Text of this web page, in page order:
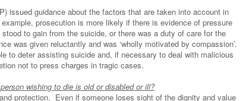
issued guidance about the factors that are taken into account in
prosecution is more likely if there is evidence of pressure
to gain from the suicide, or there was a duty of care for the
was given reluctantly and was ‘wholly motivated by compassion’.
to deter assisting suicide and, if necessary to deal with malicious
not to press charges in tragic cases.
wishing to die is old or disabled or ill?
protection. Even if someone loses sight of the dignity and value